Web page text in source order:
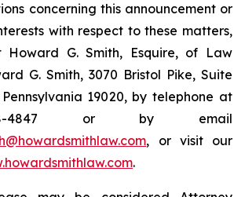
concerning this announcement or
with respect to these matters,
Howard G. Smith, Esquire, of Law
G. Smith, 3070 Bristol Pike, Suite
Pennsylvania 19020, by telephone at
4847 or by email
, or visit our
.